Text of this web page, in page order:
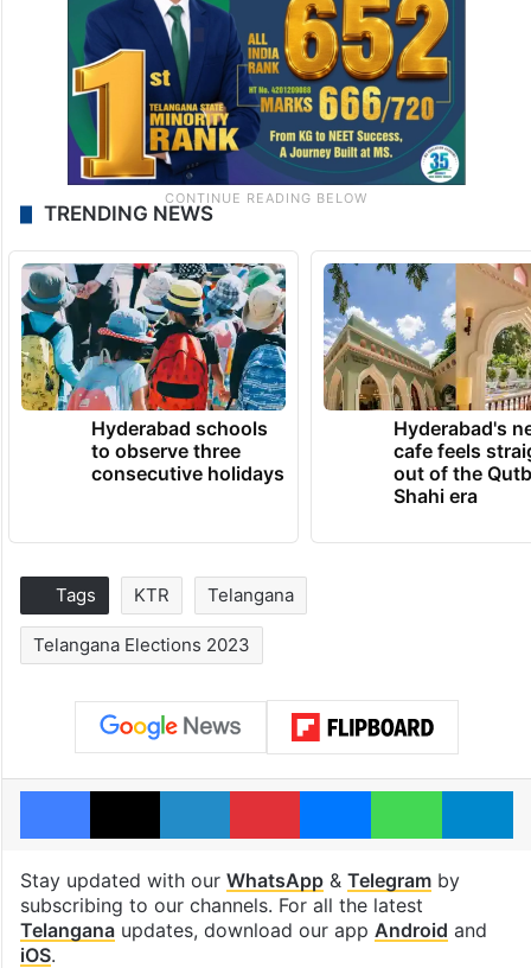
TRENDING NEWS
Hyderabad schools
to observe three
consecutive holidays
Hyderabad's
cafe feels
out of the
Shahi era
Tags KTR Telangana
Telangana Elections 2023
Facebook
X LinkedInPinterestMessengerWhatsApp
Stay updated with our WhatsApp& Telegramby
subscribing to our channels. For all the latest
Telanganaupdates, download our app Android and
iOS.